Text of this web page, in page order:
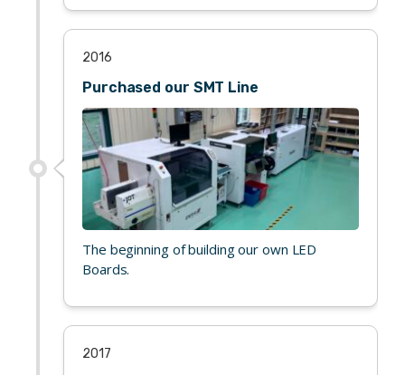
2016
Purchased our SMT Line
The beginning of building our own LED
Boards.
2017